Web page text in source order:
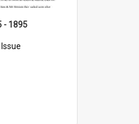
- 1895